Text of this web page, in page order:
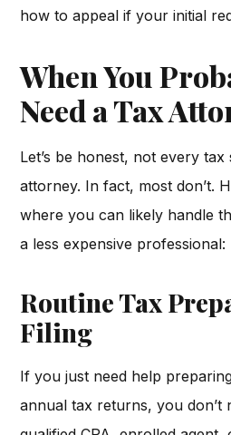
how to appeal if your initial
When You
Need a Tax
Let’s be honest, not every
attorney. In fact, most don’t.
where you can likely handle
a less expensive professional:
Routine Tax
Filing
If you just need help
annual tax returns, you don’t